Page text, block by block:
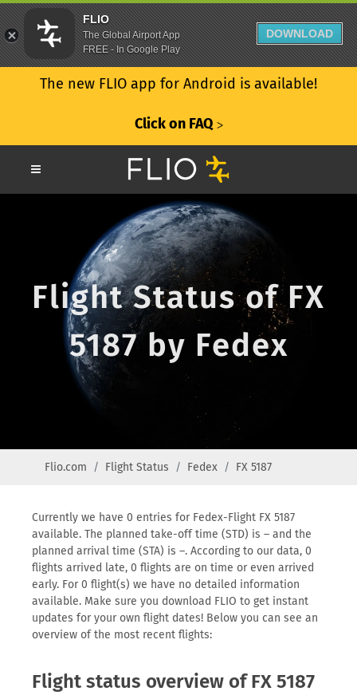
The new FLIO app for Android is available!
Click on FAQ ᐳ
Flight Status of FX
5187 by Fedex
Flio.com Flight Status Fedex FX 5187
Currently we have 0 entries for Fedex-Flight FX 5187
available. The planned take-off time (STD) is – and the
planned arrival time (STA) is –. According to our data, 0
flights arrived late, 0 flights are on time or even arrived
early. For 0 flight(s) we have no detailed information
available. Make sure you download FLIO to get instant
updates for your own flight dates! Below you can see an
overview of the most recent flights:
Flight status overview of FX 5187
FLIO
The Global Airport App
FREE - In Google Play
DOWNLOAD